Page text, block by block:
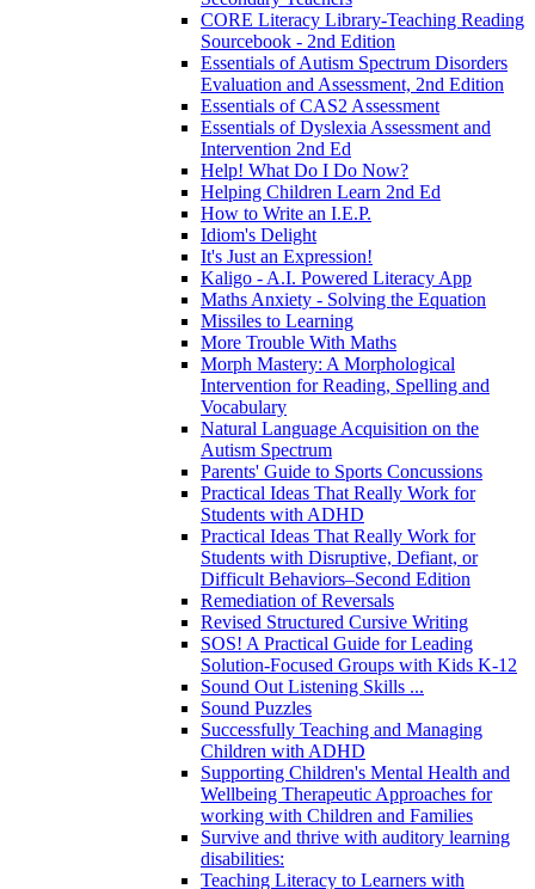
CORE Literacy Library-Teaching Reading
Sourcebook - 2nd Edition
Essentials of Autism Spectrum Disorders
Evaluation and Assessment, 2nd Edition
Essentials of CAS2 Assessment
Essentials of Dyslexia Assessment and
Intervention 2nd Ed
Help! What Do I Do Now?
Helping Children Learn 2nd Ed
How to Write an I.E.P.
Idiom's Delight
It's Just an Expression!
Kaligo - A.I. Powered Literacy App
Maths Anxiety - Solving the Equation
Missiles to Learning
More Trouble With Maths
Morph Mastery: A Morphological
Intervention for Reading, Spelling and
Vocabulary
Natural Language Acquisition on the
Autism Spectrum
Parents' Guide to Sports Concussions
Practical Ideas That Really Work for
Students with ADHD
Practical Ideas That Really Work for
Students with Disruptive, Defiant, or
Difficult Behaviors–Second Edition
Remediation of Reversals
Revised Structured Cursive Writing
SOS! A Practical Guide for Leading
Solution-Focused Groups with Kids K-12
Sound Out Listening Skills ...
Sound Puzzles
Successfully Teaching and Managing
Children with ADHD
Supporting Children's Mental Health and
Wellbeing Therapeutic Approaches for
working with Children and Families
Survive and thrive with auditory learning
disabilities:
Teaching Literacy to Learners with